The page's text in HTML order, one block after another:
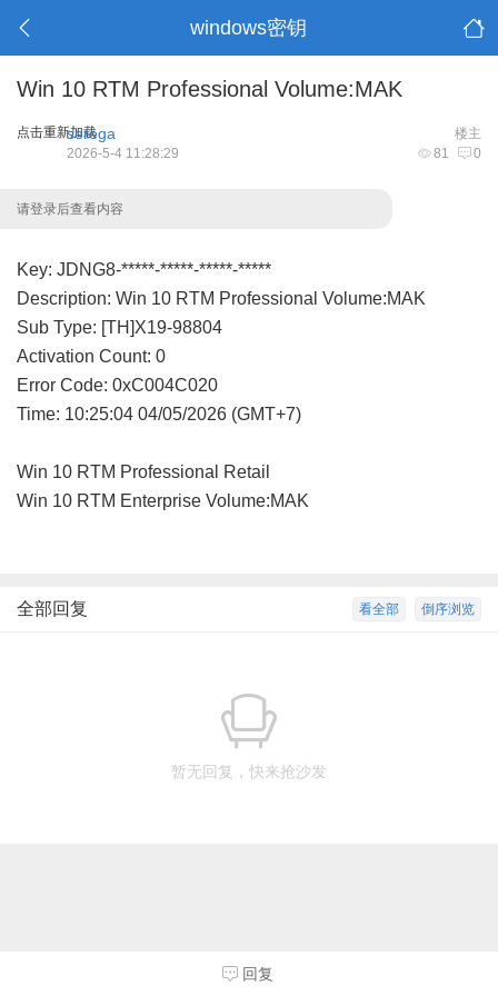
windows密钥
Win 10 RTM Professional Volume:MAK
点击重新加载 楼主
serega
81 0
2026-5-4 11:28:29
请登录后查看内容
Key: JDNG8-*****-*****-*****-*****
Description: Win 10 RTM Professional Volume:MAK
Sub Type: [TH]X19-98804
Activation Count: 0
Error Code: 0xC004C020
Time: 10:25:04 04/05/2026 (GMT+7)
Win 10 RTM Professional Retail
Win 10 RTM Enterprise Volume:MAK
倒序浏览
看全部
全部回复
暂无回复，快来抢沙发
回复